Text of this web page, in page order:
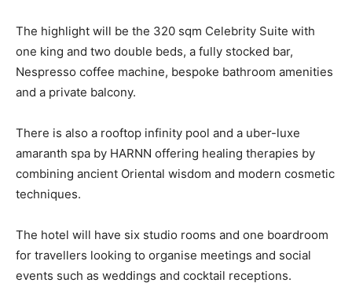
The highlight will be the 320 sqm Celebrity Suite with
one king and two double beds, a fully stocked bar,
Nespresso coffee machine, bespoke bathroom amenities
and a private balcony.
There is also a rooftop infinity pool and a uber-luxe
amaranth spa by HARNN offering healing therapies by
combining ancient Oriental wisdom and modern cosmetic
techniques.
The hotel will have six studio rooms and one boardroom
for travellers looking to organise meetings and social
events such as weddings and cocktail receptions.